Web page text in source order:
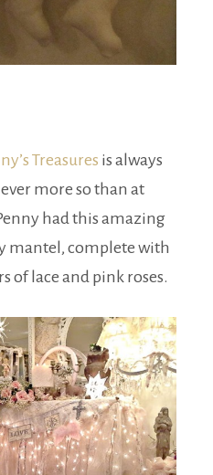
Treasures is always
more so than at
had this amazing
mantel, complete with
of lace and pink roses.